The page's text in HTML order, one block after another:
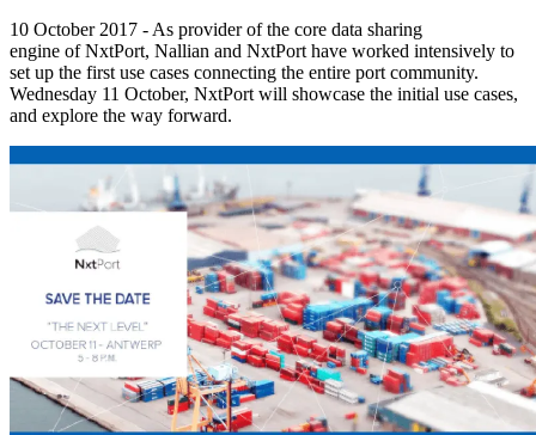
10 October 2017 - As provider of the core data sharing
engine of NxtPort, Nallian and NxtPort have worked intensively to
set up the first use cases connecting the entire port community.
Wednesday 11 October, NxtPort will showcase the initial use cases,
and explore the way forward.